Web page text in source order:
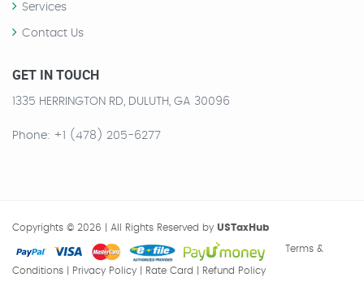
Services
Contact Us
GET IN TOUCH
1335 HERRINGTON RD, DULUTH, GA 30096
Phone: +1 (478) 205-6277
Copyrights © 2026 | All Rights Reserved by USTaxHub
Terms &
Conditions | Privacy Policy | Rate Card | Refund Policy